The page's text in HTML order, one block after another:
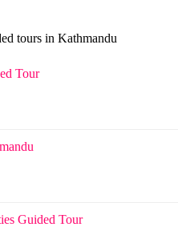
tours in Kathmandu
Tour
Guided Tour